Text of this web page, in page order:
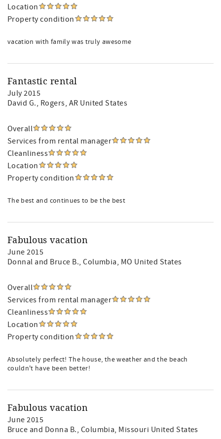
Location
Property condition
vacation with family was truly awesome
Fantastic rental
July 2015
David G., Rogers, AR United States
Overall
Services from rental manager
Cleanliness
Location
Property condition
The best and continues to be the best
Fabulous vacation
June 2015
Donnal and Bruce B., Columbia, MO United States
Overall
Services from rental manager
Cleanliness
Location
Property condition
Absolutely perfect! The house, the weather and the beach
couldn't have been better!
Fabulous vacation
June 2015
Bruce and Donna B., Columbia, Missouri United States